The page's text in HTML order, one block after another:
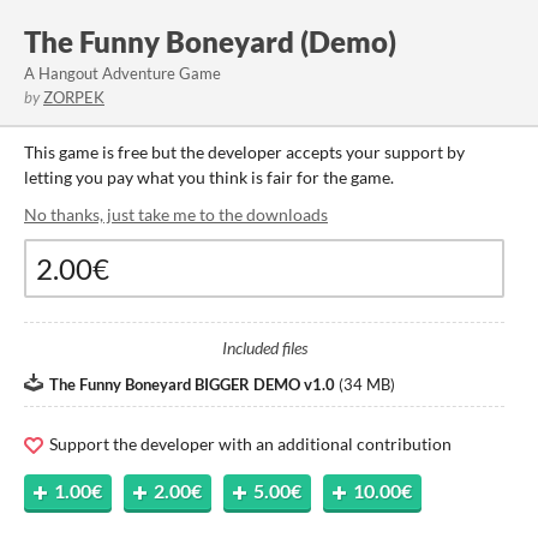
The Funny Boneyard (Demo)
A Hangout Adventure Game
byZORPEK
This game is free but the developer accepts your support by
letting you pay what you think is fair for the game.
No thanks, just take me to the downloads
Included files
The Funny Boneyard BIGGER DEMO v1.0 (34 MB)
Support the developer with an additional contribution
1.00€ 2.00€ 5.00€ 10.00€